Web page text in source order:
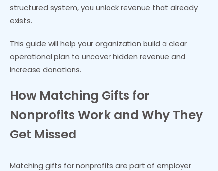
structured system, you unlock revenue that already
exists.
This guide will help your organization build a clear
operational plan to uncover hidden revenue and
increase donations.
How Matching Gifts for
Nonprofits Work and Why They
Get Missed
Matching gifts for nonprofits are part of employer